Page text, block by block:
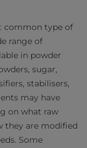
common type of
range of
in powder
sugar,
stabilisers,
may have
on what raw
they are modified
Some